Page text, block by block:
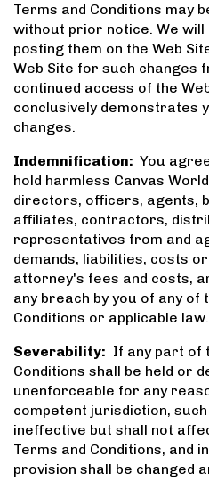
Terms and Conditions may
without prior notice. We will
posting them on the Web
Web Site for such changes
continued access of the
conclusively demonstrates
changes.
Indemnification: You
hold harmless Canvas
directors, officers, agents,
affiliates, contractors,
representatives from and
demands, liabilities, costs
attorney's fees and costs,
any breach by you of any of
Conditions or applicable law.
Severability: If any part of
Conditions shall be held or
unenforceable for any
competent jurisdiction,
ineffective but shall not
Terms and Conditions, and
provision shall be changed